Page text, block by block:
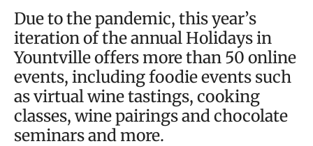
Due to the pandemic, this year’s
iteration of the annual Holidays in
Yountville offers more than 50 online
events, including foodie events such
as virtual wine tastings, cooking
classes, wine pairings and chocolate
seminars and more.